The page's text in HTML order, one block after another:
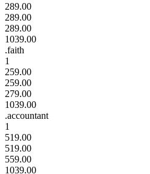
289.00
289.00
289.00
1039.00
.faith
1
259.00
259.00
279.00
1039.00
.accountant
1
519.00
519.00
559.00
1039.00